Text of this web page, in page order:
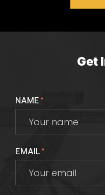
Get
NAME*
EMAIL*